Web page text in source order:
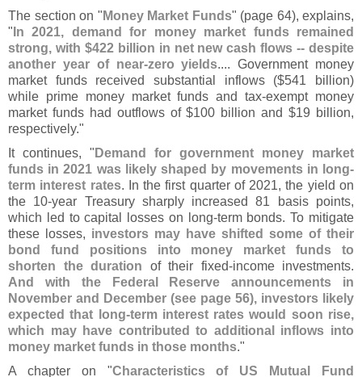
The section on " Money Market Funds" (page 64), explains,
" In 2021, demand for money market funds remained
strong, with $422 billion in net new cash flows -- despite
another year of near-zero yields.... Government money
market funds received substantial inflows ($541 billion)
while prime money market funds and tax-exempt money
market funds had outflows of $100 billion and $19 billion,
respectively."
It continues, " Demand for government money market
funds in 2021 was likely shaped by movements in long-
term interest rates. In the first quarter of 2021, the yield on
the 10-year Treasury sharply increased 81 basis points,
which led to capital losses on long-term bonds. To mitigate
these losses, investors may have shifted some of their
bond fund positions into money market funds to
shorten the duration of their fixed-income investments.
And with the Federal Reserve announcements in
November and December (see page 56), investors likely
expected that long-term interest rates would soon rise,
which may have contributed to additional inflows into
money market funds in those months."
A chapter on "Characteristics of US Mutual Fund